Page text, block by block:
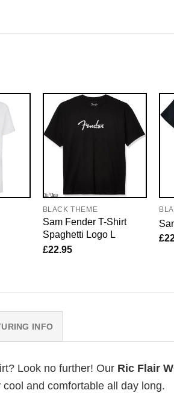
BLACK THEME
Sam Fender T-Shirt
Spaghetti Logo L
£22.95
£
INFO
Look no further! Our Ric Flair
and comfortable all day long.